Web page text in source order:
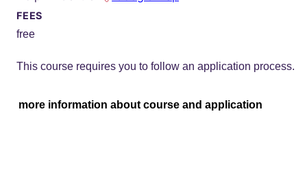
FEES
free
This course requires you to follow an application process.
more information about course and application